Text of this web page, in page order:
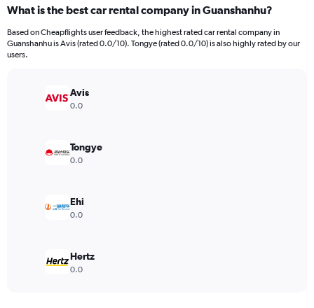
What is the best car rental company in Guanshanhu?
Based on Cheapflights user feedback, the highest rated car rental company in
Guanshanhu is Avis (rated 0.0/10). Tongye (rated 0.0/10) is also highly rated by our
users.
Avis
0.0
Tongye
0.0
Ehi
0.0
Hertz
0.0